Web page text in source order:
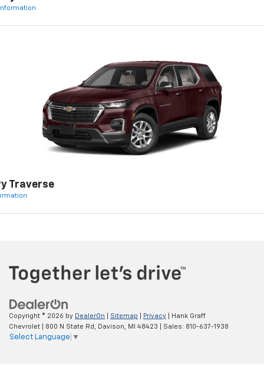
Traverse
Copyright © 2026 by DealerOn Sitemap Privacy | Hank Graff
Chevrolet
800 N State Rd, Davison, MI 48423 | Sales: 810-637-1938
Select Language ▼